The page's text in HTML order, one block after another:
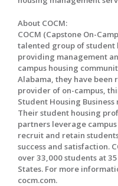
About COCM:
COCM (Capstone On-
talented group of student
providing management
campus housing
Alabama, they have been
provider of on-campus,
Student Housing
Their student housing
partners leverage
recruit and retain
success and satisfaction.
over 33,000 students at
States. For more
cocm.com.